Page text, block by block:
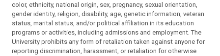
color, ethnicity, national origin, sex, pregnancy, sexual orientation,
gender identity, religion, disability, age, genetic information, veteran
status, marital status, and/or political affiliation in its education
programs or activities, including admissions and employment. The
University prohibits any form of retaliation taken against anyone for
reporting discrimination, harassment, or retaliation for otherwise